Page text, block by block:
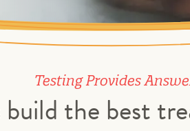
Testing Provides
build the best